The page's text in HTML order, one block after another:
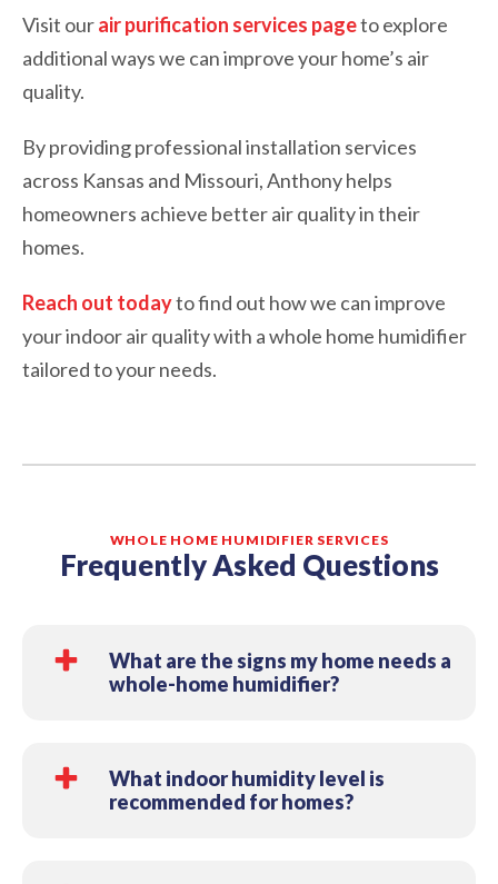
Visit ourair purification services pageto explore
additional ways we can improve your home’s air
quality.
By providing professional installation services
across Kansas and Missouri, Anthony helps
homeowners achieve better air quality in their
homes.
Reach out todayto find out how we can improve
your indoor air quality with a whole home humidifier
tailored to your needs.
WHOLE HOME HUMIDIFIER SERVICES
Frequently Asked Questions
What are the signs my home needs a
whole-home humidifier?
frequent static shocks, dry or cracking wood
floors/furniture, and waking up congested in
What indoor humidity level is
recommended for homes?